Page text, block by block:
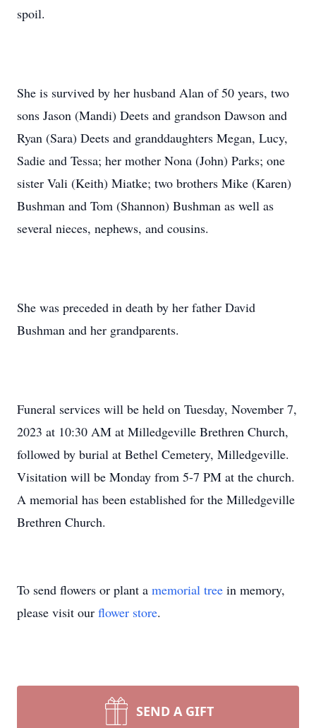
spoil.
She is survived by her husband Alan of 50 years, two
sons Jason (Mandi) Deets and grandson Dawson and
Ryan (Sara) Deets and granddaughters Megan, Lucy,
Sadie and Tessa; her mother Nona (John) Parks; one
sister Vali (Keith) Miatke; two brothers Mike (Karen)
Bushman and Tom (Shannon) Bushman as well as
several nieces, nephews, and cousins.
She was preceded in death by her father David
Bushman and her grandparents.
Funeral services will be held on Tuesday, November 7,
2023 at 10:30 AM at Milledgeville Brethren Church,
followed by burial at Bethel Cemetery, Milledgeville.
Visitation will be Monday from 5-7 PM at the church.
A memorial has been established for the Milledgeville
Brethren Church.
To send flowers or plant a memorial tree in memory,
please visit our flower store.
SEND A GIFT